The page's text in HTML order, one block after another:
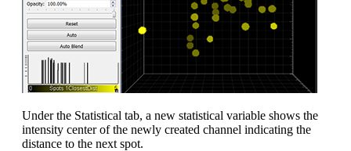
Under the Statistical tab, a new statistical variable shows the
intensity center of the newly created channel indicating the
distance to the next spot.